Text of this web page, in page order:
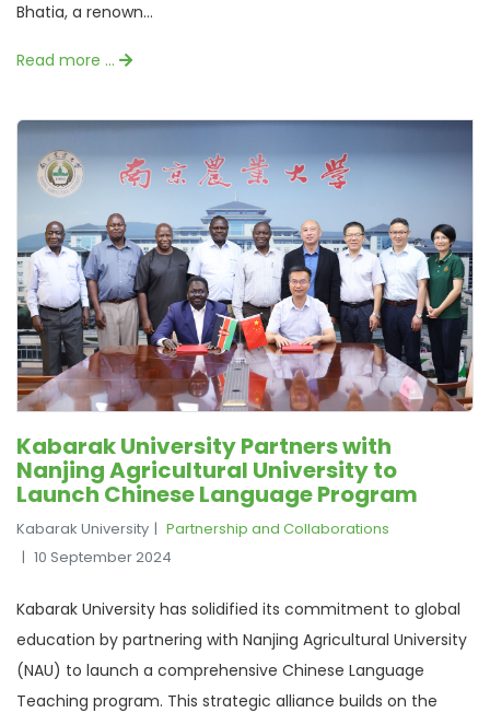
Bhatia, a renown...
Read more …
Kabarak University Partners with
Nanjing Agricultural University to
Launch Chinese Language Program
Kabarak University
Partnership and Collaborations
10 September 2024
Kabarak University has solidified its commitment to global
education by partnering with Nanjing Agricultural University
(NAU) to launch a comprehensive Chinese Language
Teaching program. This strategic alliance builds on the